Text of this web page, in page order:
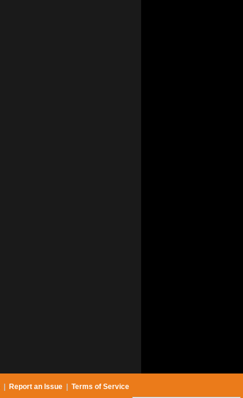
Report an Issue Terms of Service